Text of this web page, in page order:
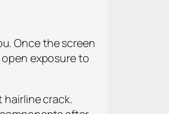
Once the screen
exposure to
crack.